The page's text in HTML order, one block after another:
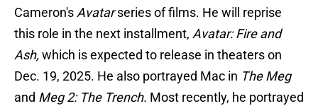
Cameron's Avatarseries of films. He will reprise
this role in the next installment, Avatar: Fire and
Ash, which is expected to release in theaters on
Dec. 19, 2025. He also portrayed Mac in The Meg
and Meg 2: The Trench. Most recently, he portrayed